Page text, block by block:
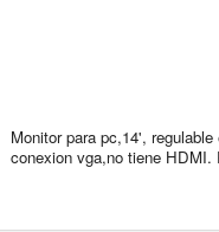
Monitor para pc,14',
conexion vga,no tiene